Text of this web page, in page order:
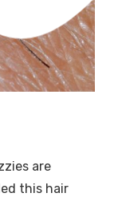
are
this hair